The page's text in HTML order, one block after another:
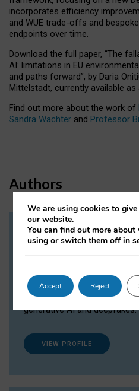
incorporates efficiency
and WUE trade-offs and
endpoints over time.
Download the full paper, “The
AI: limitations in EU
and paths forward”, by Daria
Mittelstadt, currently available as
Find out more about the work of
Sandra Wachter and Professor
Authors
Dr Daria Onitiu
Dr Daria Onitiu researches
the legal, ethical and
surrounding Artificial
generative AI and deepfakes.
VIEW PROFILE
We are using cookies to
our website.
You can find out more
using or switch them off in
Accept Reject